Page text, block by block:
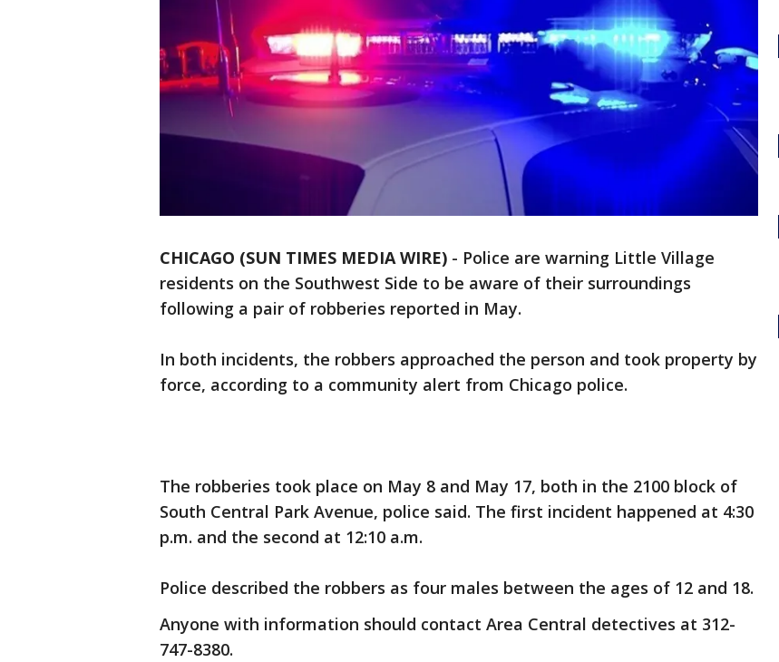
CHICAGO (SUN TIMES MEDIA WIRE) - Police are warning Little Village
residents on the Southwest Side to be aware of their surroundings
following a pair of robberies reported in May.
In both incidents, the robbers approached the person and took property by
force, according to a community alert from Chicago police.
The robberies took place on May 8 and May 17, both in the 2100 block of
South Central Park Avenue, police said. The first incident happened at 4:30
p.m. and the second at 12:10 a.m.
Police described the robbers as four males between the ages of 12 and 18.
Anyone with information should contact Area Central detectives at 312-
747-8380.